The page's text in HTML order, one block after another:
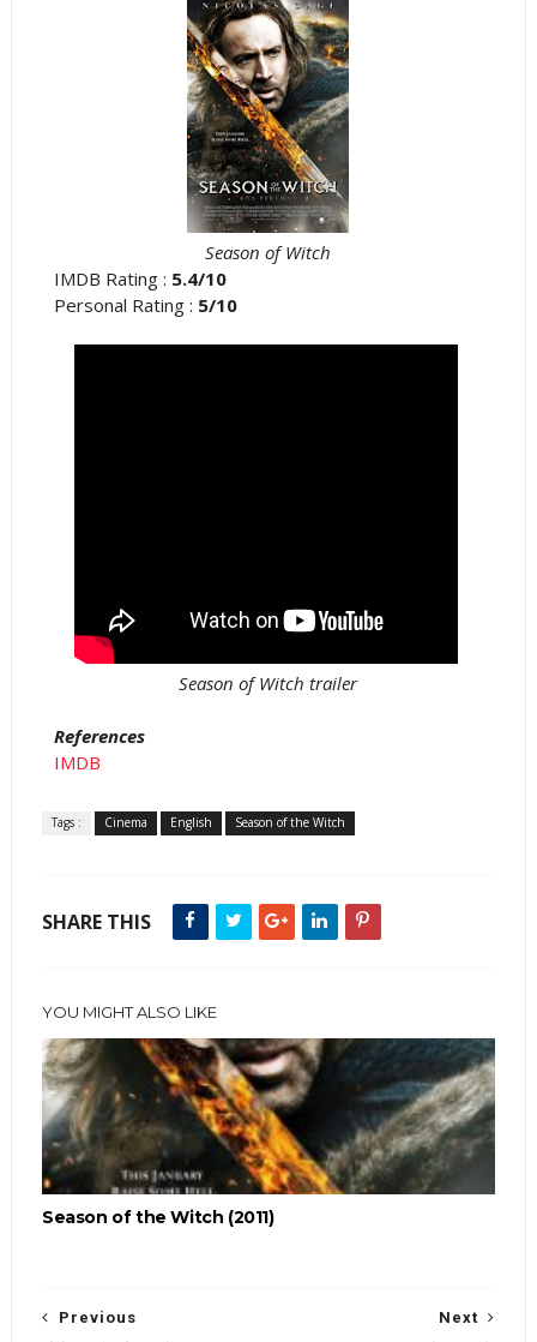
Season of Witch
IMDB Rating : 5.4/10
Personal Rating : 5/10
Season of Witch trailer
References
IMDB
Tags : Cinema English Season of the Witch
SHARE THIS
YOU MIGHT ALSO LIKE
Season of the Witch (2011)
Next
Previous